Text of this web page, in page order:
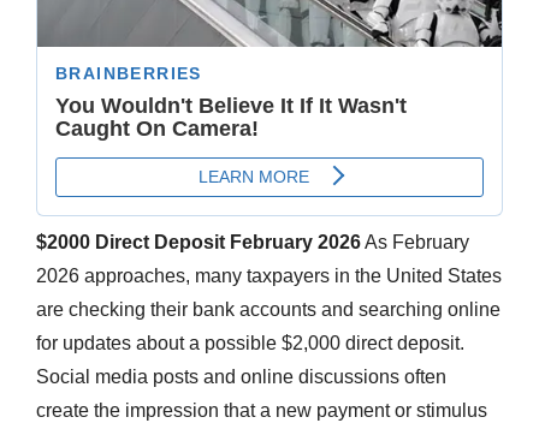
$2000 Direct Deposit February 2026As February
2026 approaches, many taxpayers in the United States
are checking their bank accounts and searching online
for updates about a possible $2,000 direct deposit.
Social media posts and online discussions often
create the impression that a new payment or stimulus